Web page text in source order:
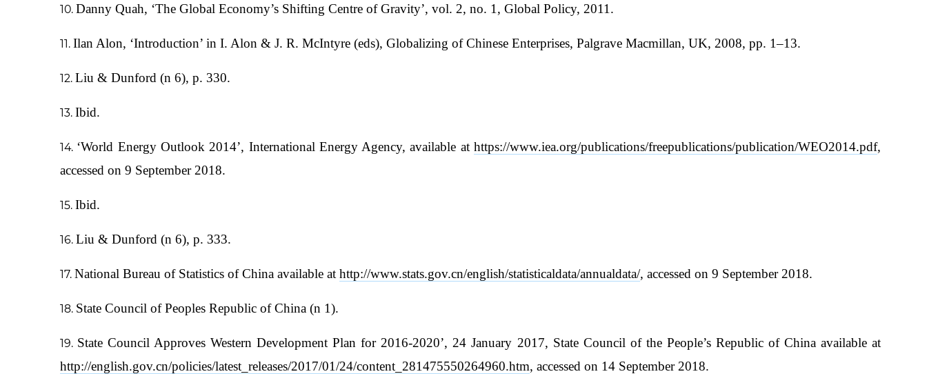
Danny Quah, ‘The Global Economy’s Shifting Centre of Gravity’, vol. 2, no. 1, Global Policy, 2011.
Ilan Alon, ‘Introduction’ in I. Alon & J. R. McIntyre (eds), Globalizing of Chinese Enterprises, Palgrave Macmillan, UK, 2008, pp. 1–13.
Liu & Dunford (n 6), p. 330.
Ibid.
‘World Energy Outlook 2014’, International Energy Agency, available at https://www.iea.org/publications/freepublications/publication/WEO2014.pdf,
accessed on 9 September 2018.
Ibid.
Liu & Dunford (n 6), p. 333.
National Bureau of Statistics of China available athttp://www.stats.gov.cn/english/statisticaldata/annualdata/, accessed on 9 September 2018.
State Council of Peoples Republic of China (n 1).
State Council Approves Western Development Plan for 2016-2020’, 24 January 2017, State Council of the People’s Republic of China available at
http://english.gov.cn/policies/latest_releases/2017/01/24/content_281475550264960.htm, accessed on 14 September 2018.